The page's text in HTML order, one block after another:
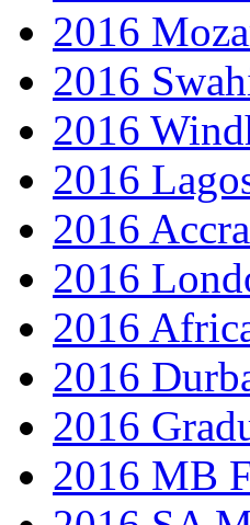
2016
2016
2016
2016
2016
2016
2016
2016
2016
2016 MB